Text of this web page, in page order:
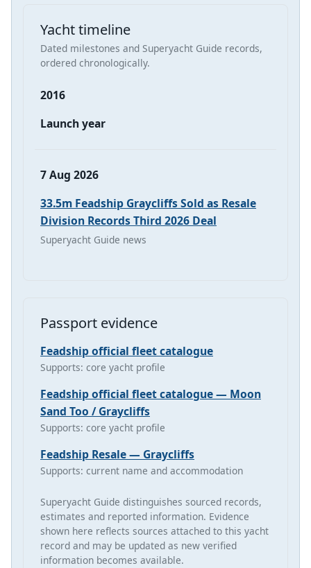
Yacht timeline
Dated milestones and Superyacht Guide records,
ordered chronologically.
2016
Launch year
7 Aug 2026
33.5m Feadship Graycliffs Sold as Resale
Division Records Third 2026 Deal
Superyacht Guide news
Passport evidence
Feadship official fleet catalogue
Supports: core yacht profile
Feadship official fleet catalogue — Moon
Sand Too / Graycliffs
Supports: core yacht profile
Feadship Resale — Graycliffs
Supports: current name and accommodation
Superyacht Guide distinguishes sourced records,
estimates and reported information. Evidence
shown here reflects sources attached to this yacht
record and may be updated as new verified
information becomes available.